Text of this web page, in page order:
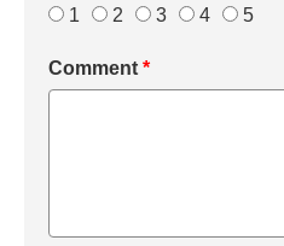
1
2 3 4 5
Comment *